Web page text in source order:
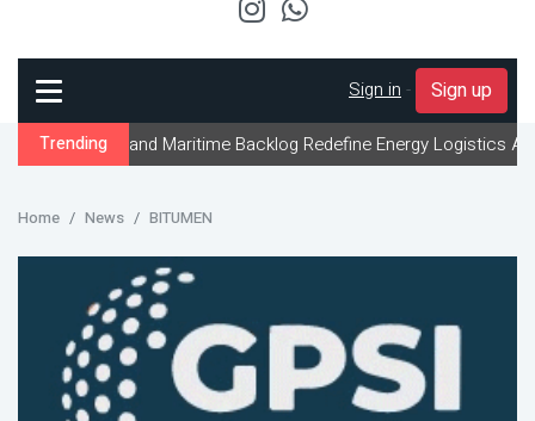
Sign in - Sign up
Trending
Maritime Backlog Redefine Energy Logistics Across Gulf
Home News BITUMEN